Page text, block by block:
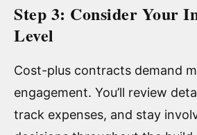
Step 3: Consider Your
Level
Cost-plus contracts demand
engagement. You’ll review
track expenses, and stay